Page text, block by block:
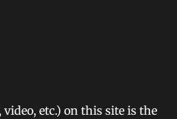
etc.) on this site is the